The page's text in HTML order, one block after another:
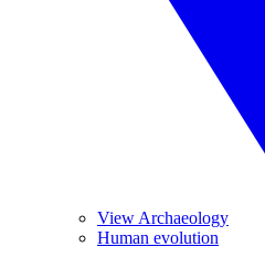
View Archaeology
Human evolution